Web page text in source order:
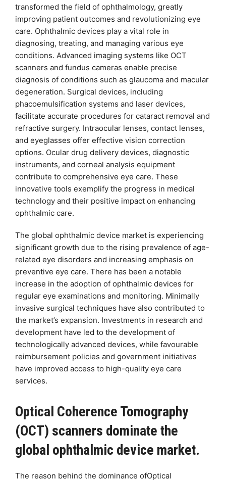
transformed the field of ophthalmology, greatly
improving patient outcomes and revolutionizing eye
care. Ophthalmic devices play a vital role in
diagnosing, treating, and managing various eye
conditions. Advanced imaging systems like OCT
scanners and fundus cameras enable precise
diagnosis of conditions such as glaucoma and macular
degeneration. Surgical devices, including
phacoemulsification systems and laser devices,
facilitate accurate procedures for cataract removal and
refractive surgery. Intraocular lenses, contact lenses,
and eyeglasses offer effective vision correction
options. Ocular drug delivery devices, diagnostic
instruments, and corneal analysis equipment
contribute to comprehensive eye care. These
innovative tools exemplify the progress in medical
technology and their positive impact on enhancing
ophthalmic care.
The global ophthalmic device market is experiencing
significant growth due to the rising prevalence of age-
related eye disorders and increasing emphasis on
preventive eye care. There has been a notable
increase in the adoption of ophthalmic devices for
regular eye examinations and monitoring. Minimally
invasive surgical techniques have also contributed to
the market’s expansion. Investments in research and
development have led to the development of
technologically advanced devices, while favourable
reimbursement policies and government initiatives
have improved access to high-quality eye care
services.
Optical Coherence Tomography
(OCT) scanners dominate the
global ophthalmic device market.
The reason behind the dominance ofOptical